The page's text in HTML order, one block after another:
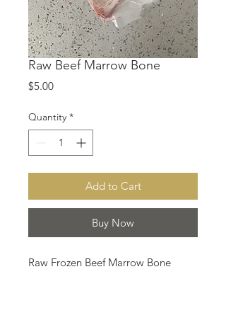
Raw Beef Marrow Bone
$5.00Price
Quantity *
Add to Cart
Buy Now
Raw Frozen Beef Marrow Bone